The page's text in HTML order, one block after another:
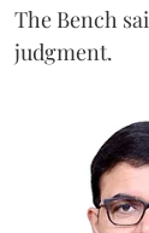
The Bench
judgment.